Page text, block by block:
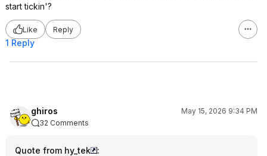
start tickin'?
Like Reply
1 Reply
ghiros
May 15, 2026 9:34 PM
32 Comments
Quote from hy_tek
: